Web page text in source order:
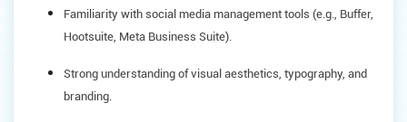
Familiarity with social media management tools (e.g., Buffer,
Hootsuite, Meta Business Suite).
Strong understanding of visual aesthetics, typography, and
branding.